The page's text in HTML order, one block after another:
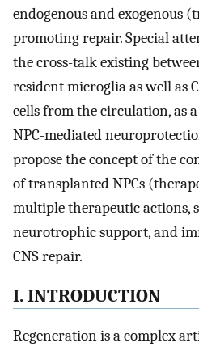
endogenous and exogenous
promoting repair. Special
the cross-talk existing
resident microglia as well as
cells from the circulation, as
NPC-mediated
propose the concept of the
of transplanted NPCs
multiple therapeutic actions,
neurotrophic support, and
CNS repair.
I. INTRODUCTION
Regeneration is a complex